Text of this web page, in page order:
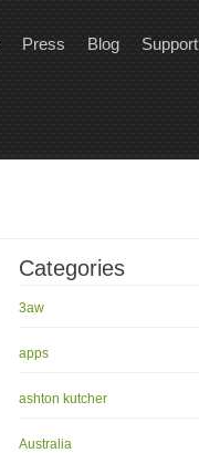
Press Blog Support
Categories
3aw
apps
ashton kutcher
Australia